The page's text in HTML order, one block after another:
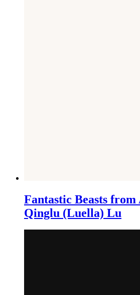
Fantastic Beasts
Qinglu (Luella) Lu